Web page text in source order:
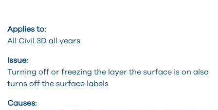
Applies to:
All Civil 3D all years
Issue:
Turning off or freezing the layer the surface is on also
turns off the surface labels
Causes: